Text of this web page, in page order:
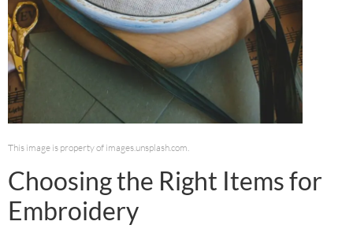
This image is property of images.unsplash.com.
Choosing the Right Items for
Embroidery